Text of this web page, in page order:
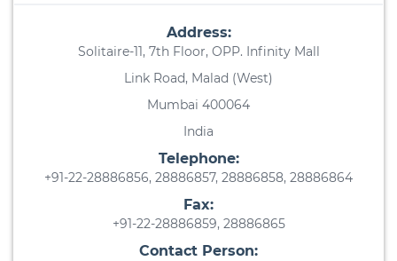
Address:
Solitaire-11, 7th Floor, OPP. Infinity Mall
Link Road, Malad (West)
Mumbai 400064
India
Telephone:
+91-22-28886856, 28886857, 28886858, 28886864
Fax:
+91-22-28886859, 28886865
Contact Person: